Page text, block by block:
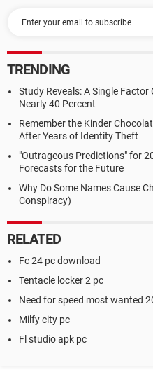
TRENDING
Study Reveals: A Single
Nearly 40 Percent
Remember the Kinder
After Years of Identity Theft
"Outrageous Predictions" for
Forecasts for the Future
Why Do Some Names Cause
Conspiracy)
RELATED
Fc 24 pc download
Tentacle locker 2 pc
Need for speed most wanted
Milfy city pc
Fl studio apk pc